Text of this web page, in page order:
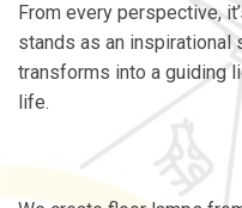
From every perspective,
stands as an inspirational
transforms into a guiding
life.